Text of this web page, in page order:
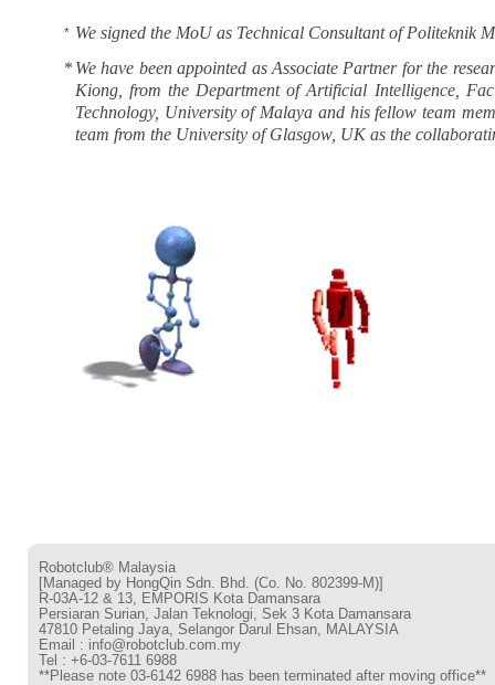
* We signed the MoU as Technical Consultant of Politeknik
* We have been appointed as Associate Partner for the
Kiong, from the Department of Artificial Intelligence,
Technology, University of Malaya and his fellow team
team from the University of Glasgow, UK as the
Robotclub® Malaysia
[Managed by HongQin Sdn. Bhd. (Co. No. 802399-M)]
R-03A-12 & 13, EMPORIS Kota Damansara
Persiaran Surian, Jalan Teknologi, Sek 3 Kota Damansara
47810 Petaling Jaya, Selangor Darul Ehsan, MALAYSIA
Email : info@robotclub.com.my
Tel : +6-03-7611 6988
**Please note 03-6142 6988 has been terminated after moving office**